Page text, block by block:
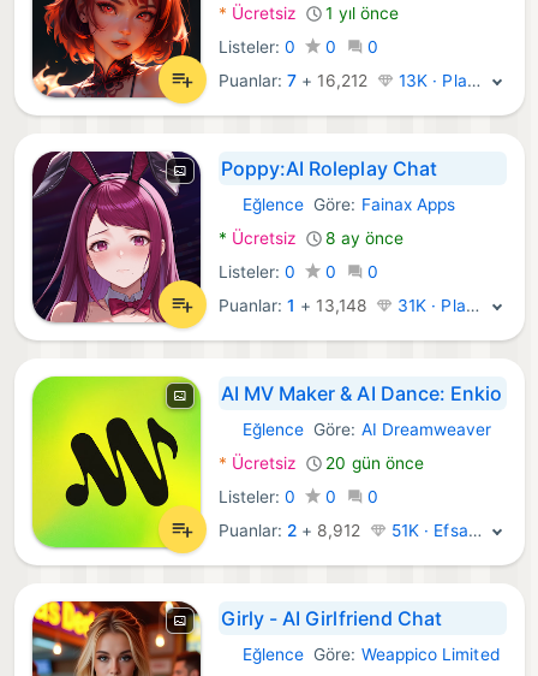
* Ücretsiz
1 yıl önce
Listeler:0 0
0
Puanlar:7 + 16,212 13K · Platin
Poppy:AI Roleplay Chat
Android Uygulamalar:
Eğlence Göre: Fainax Apps
* Ücretsiz
8 ay önce
Listeler:0 0
0
Puanlar:1 + 13,148 31K · Platin
AI MV Maker & AI Dance: Enkio
Android Uygulamalar:
Eğlence Göre: AI Dreamweaver
* Ücretsiz
20 gün önce
Listeler:0 0
0
Puanlar: 2 + 8,912 51K · Efsane
Girly - AI Girlfriend Chat
Android Uygulamalar:
Eğlence Göre: Weappico Limited